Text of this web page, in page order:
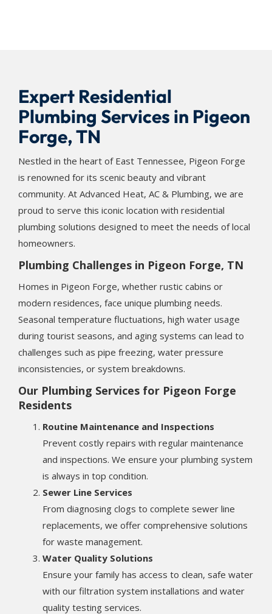
Expert Residential
Plumbing Services in Pigeon
Forge, TN
Nestled in the heart of East Tennessee, Pigeon Forge
is renowned for its scenic beauty and vibrant
community. At Advanced Heat, AC & Plumbing, we are
proud to serve this iconic location with residential
plumbing solutions designed to meet the needs of local
homeowners.
Plumbing Challenges in Pigeon Forge, TN
Homes in Pigeon Forge, whether rustic cabins or
modern residences, face unique plumbing needs.
Seasonal temperature fluctuations, high water usage
during tourist seasons, and aging systems can lead to
challenges such as pipe freezing, water pressure
inconsistencies, or system breakdowns.
Our Plumbing Services for Pigeon Forge
Residents
Routine Maintenance and Inspections
Prevent costly repairs with regular maintenance
and inspections. We ensure your plumbing system
is always in top condition.
Sewer Line Services
From diagnosing clogs to complete sewer line
replacements, we offer comprehensive solutions
for waste management.
Water Quality Solutions
Ensure your family has access to clean, safe water
with our filtration system installations and water
quality testing services.